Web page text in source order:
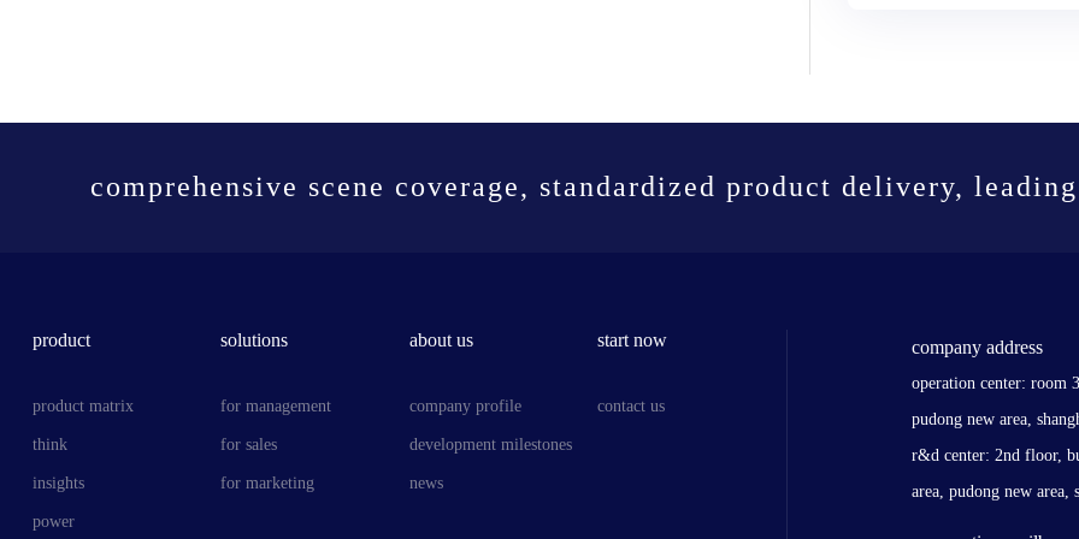
comprehensive scene coverage, standardized product delivery,
product
product matrix
think
insights
power
solutions
for management
for sales
for marketing
about us
company profile
development milestones
news
start now
contact us
company address
operation center: room
pudong new area,
r&d center: 2nd floor,
area, pudong new area,